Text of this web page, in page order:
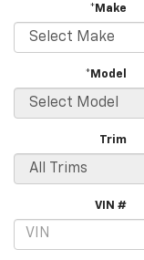
*Make
*Model
Trim
VIN #